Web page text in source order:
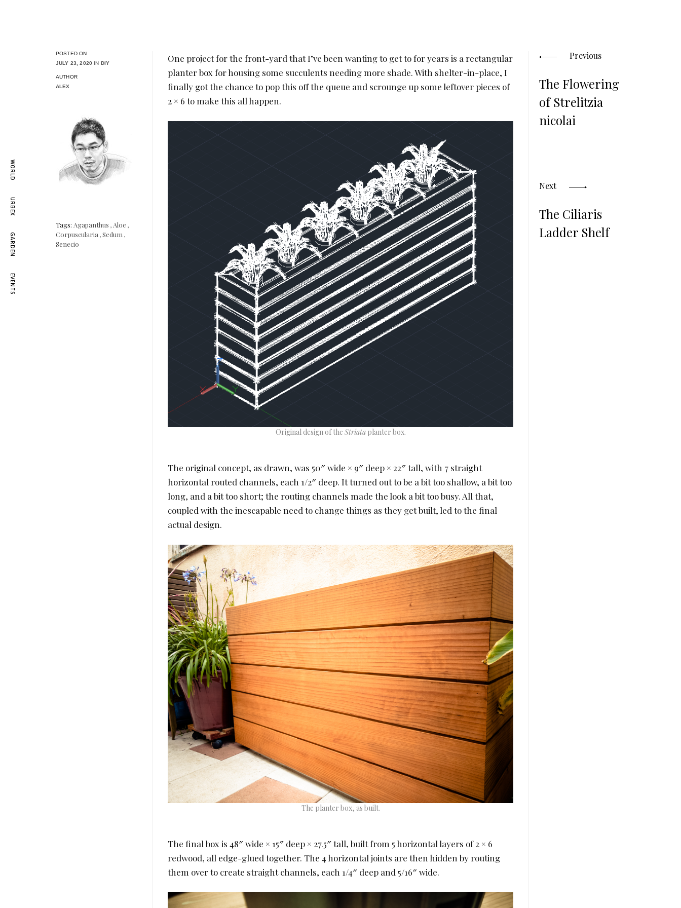
WORLD
URBEX
GARDEN
EVENTS
POSTED ON
JULY 23, 2020 IN DIY
AUTHOR
ALEX
Tags: Agapanthus , Aloe ,
Corpuscularia ,Sedum ,
Senecio
navigation
Previous
The Flowering
of Strelitzia
nicolai
Next
The Ciliaris
Ladder Shelf
One project for the front-yard that I’ve been wanting to get to for years is a rectangular
planter box for housing some succulents needing more shade. With shelter-in-place, I
finally got the chance to pop this off the queue and scrounge up some leftover pieces of
2 × 6 to make this all happen.
Original design of the Striataplanter box.
The original concept, as drawn, was 50″ wide × 9″ deep × 22″ tall, with 7 straight
horizontal routed channels, each 1/2″ deep. It turned out to be a bit too shallow, a bit too
long, and a bit too short; the routing channels made the look a bit too busy. All that,
coupled with the inescapable need to change things as they get built, led to the final
actual design.
The planter box, as built.
The final box is 48″ wide × 15″ deep × 27.5″ tall, built from 5 horizontal layers of 2 × 6
redwood, all edge-glued together. The 4 horizontal joints are then hidden by routing
them over to create straight channels, each 1/4″ deep and 5/16″ wide.